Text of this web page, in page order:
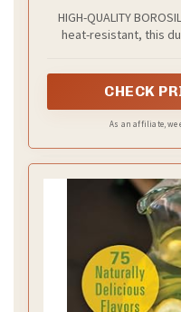
HIGH-QUALITY
heat-resistant, this
CHECK
As an affiliate, we